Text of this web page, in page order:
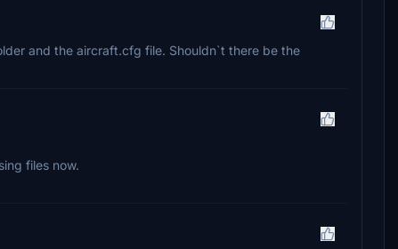
and the aircraft.cfg file. Shouldn`t there be the
files now.